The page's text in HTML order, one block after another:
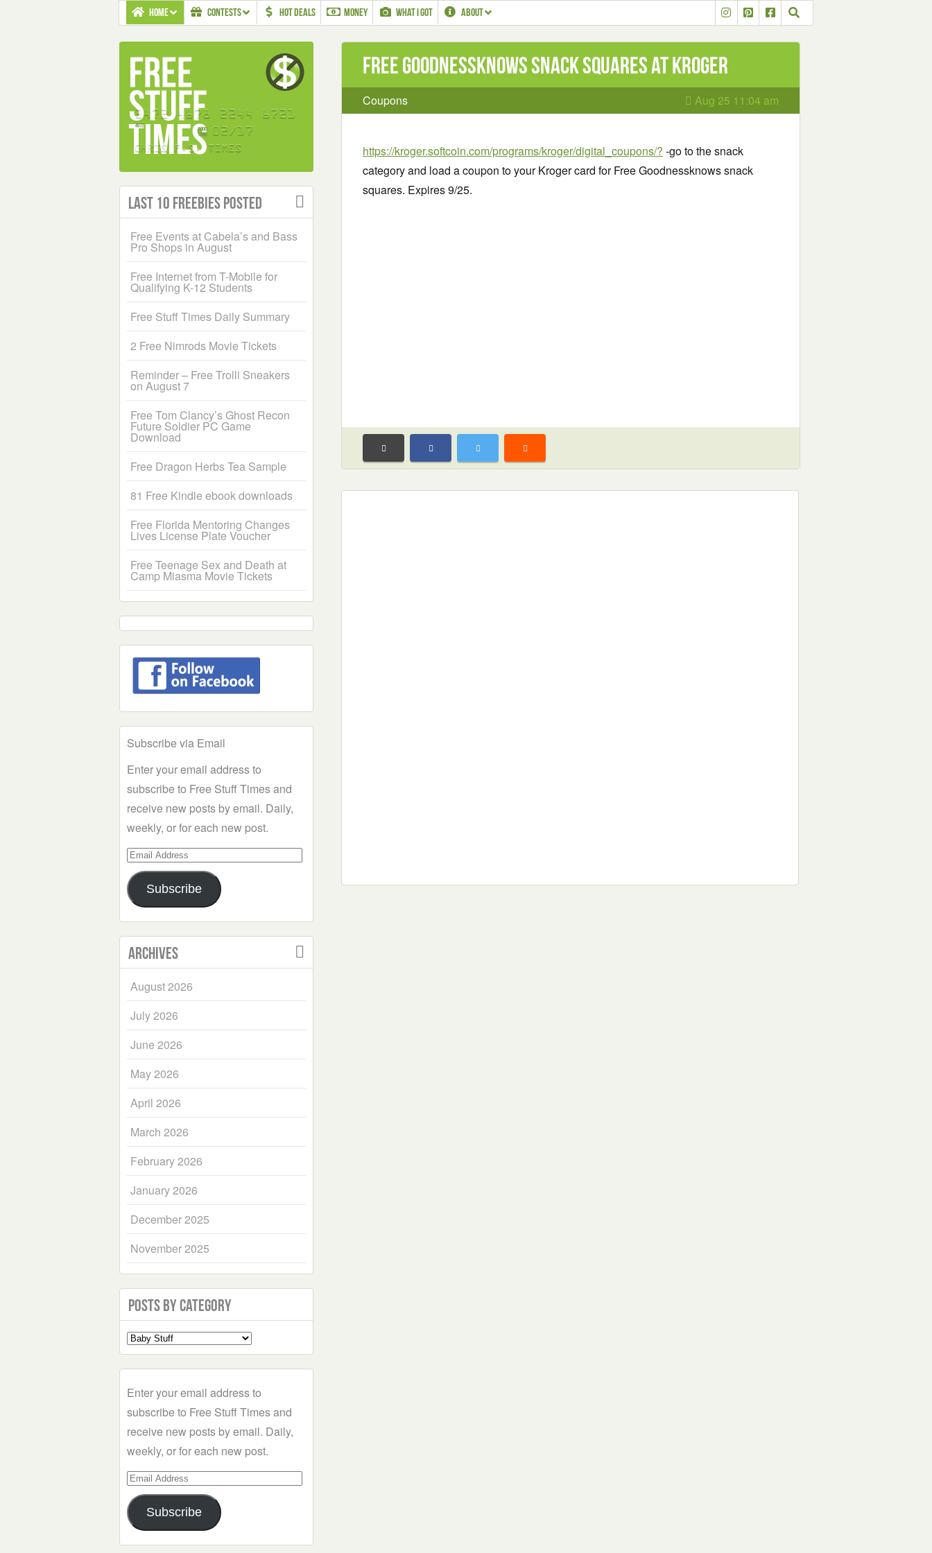
HOME CONTESTS HOT DEALS MONEY WHAT I GOT ABOUT
Free goodnessknows snack squares at Kroger
Coupons Aug 25 11:04 am
https://kroger.softcoin.com/programs/kroger/digital_coupons/? -go to the snack
category and load a coupon to your Kroger card for Free Goodnessknows snack
squares. Expires 9/25.
Last 10 Freebies Posted
Free Events at Cabela’s and Bass
Pro Shops in August
Free Internet from T-Mobile for
Qualifying K-12 Students
Free Stuff Times Daily Summary
2 Free Nimrods Movie Tickets
Reminder – Free Trolli Sneakers
on August 7
Free Tom Clancy’s Ghost Recon
Future Soldier PC Game
Download
Free Dragon Herbs Tea Sample
81 Free Kindle ebook downloads
Free Florida Mentoring Changes
Lives License Plate Voucher
Free Teenage Sex and Death at
Camp Miasma Movie Tickets
Subscribe via Email
Enter your email address to
subscribe to Free Stuff Times and
receive new posts by email. Daily,
weekly, or for each new post.
Email
Address
Subscribe
Archives
August 2026
July 2026
June 2026
May 2026
April 2026
March 2026
February 2026
January 2026
December 2025
November 2025
Posts by Category
Select
a
Enter your email address to
subscribe to Free Stuff Times and
receive new posts by email. Daily,
weekly, or for each new post.
Email
Address
Subscribe